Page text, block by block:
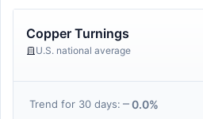
Copper Turnings
U.S. national average
Trend for 30 days: 0.0%